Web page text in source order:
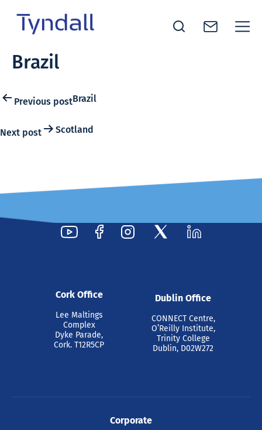
Skip toNational
Excellence
Research
Brazil
Post
navigation
Previous postBrazil
Next post Scotland
Cork Office
Lee Maltings
Complex
Dyke Parade,
Cork. T12R5CP
Dublin Office
CONNECT Centre,
O’Reilly Institute,
Trinity College
Dublin, D02W272
Corporate